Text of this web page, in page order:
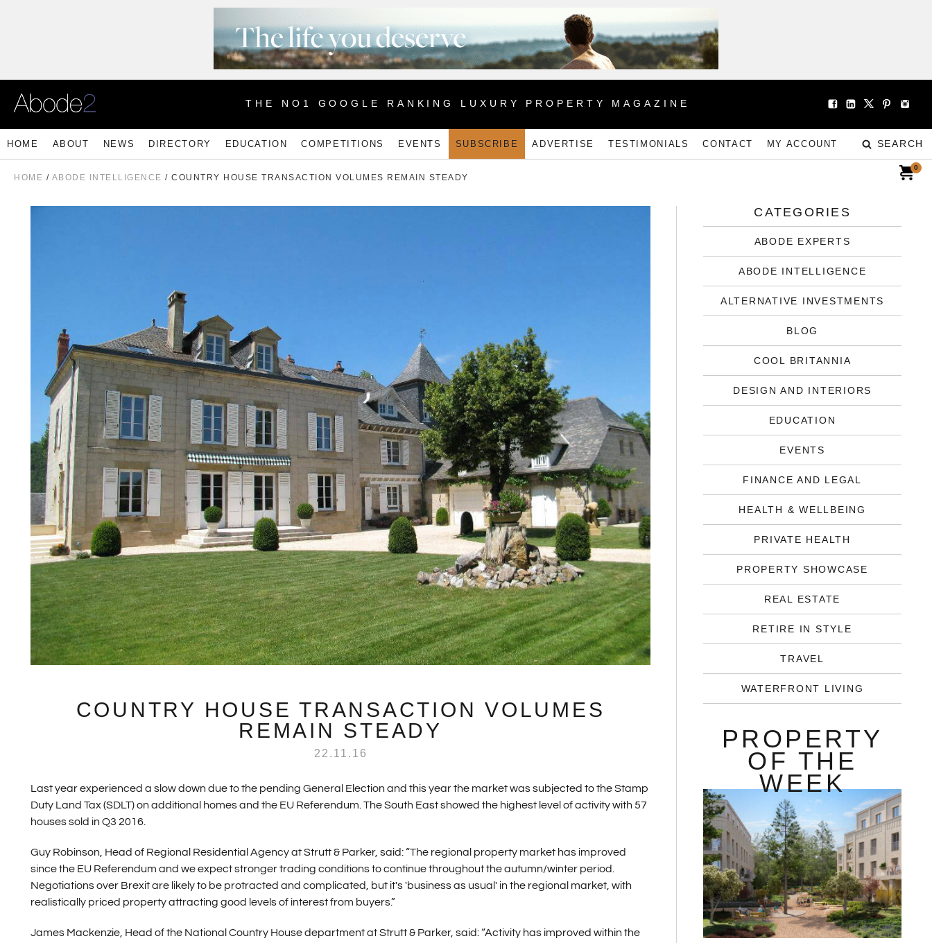
THE NO1 GOOGLE RANKING LUXURY PROPERTY MAGAZINE
HOME ABOUT NEWS DIRECTORY EDUCATION COMPETITIONS EVENTS SUBSCRIBE ADVERTISE TESTIMONIALS CONTACT MY ACCOUNT SEARCH
0
HOME / ABODE INTELLIGENCE / COUNTRY HOUSE TRANSACTION VOLUMES REMAIN STEADY
COUNTRY HOUSE TRANSACTION VOLUMES
REMAIN STEADY
22.11.16
Last year experienced a slow down due to the pending General Election and this year the market was subjected to the Stamp
Duty Land Tax (SDLT) on additional homes and the EU Referendum. The South East showed the highest level of activity with 57
houses sold in Q3 2016.
Guy Robinson, Head of Regional Residential Agency at Strutt & Parker, said: “The regional property market has improved
since the EU Referendum and we expect stronger trading conditions to continue throughout the autumn/winter period.
Negotiations over Brexit are likely to be protracted and complicated, but it's 'business as usual' in the regional market, with
realistically priced property attracting good levels of interest from buyers.”
James Mackenzie, Head of the National Country House department at Strutt & Parker, said: “Activity has improved within the
CATEGORIES
ABODE EXPERTS
ABODE INTELLIGENCE
ALTERNATIVE INVESTMENTS
BLOG
COOL BRITANNIA
DESIGN AND INTERIORS
EDUCATION
EVENTS
FINANCE AND LEGAL
HEALTH & WELLBEING
PRIVATE HEALTH
PROPERTY SHOWCASE
REAL ESTATE
RETIRE IN STYLE
TRAVEL
WATERFRONT LIVING
PROPERTY
OF THE
WEEK